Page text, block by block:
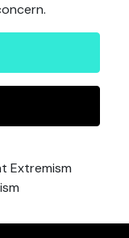
Extremism